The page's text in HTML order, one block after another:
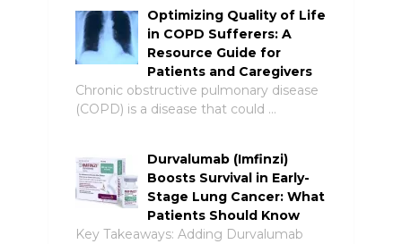
Optimizing Quality of Life
in COPD Sufferers: A
Resource Guide for
Patients and Caregivers
Chronic obstructive pulmonary disease
(COPD) is a disease that could …
Durvalumab (Imfinzi)
Boosts Survival in Early-
Stage Lung Cancer: What
Patients Should Know
Key Takeaways: Adding Durvalumab